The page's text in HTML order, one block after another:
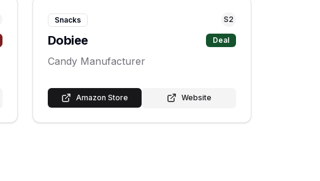
Snacks S2
Dobiee Deal
Candy Manufacturer
Amazon Store Website